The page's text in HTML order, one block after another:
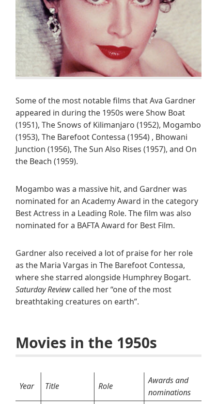
Some of the most notable films that Ava Gardner
appeared in during the 1950s were Show Boat
(1951), The Snows of Kilimanjaro (1952), Mogambo
(1953), The Barefoot Contessa (1954) , Bhowani
Junction (1956), The Sun Also Rises (1957), and On
the Beach (1959).
Mogambo was a massive hit, and Gardner was
nominated for an Academy Award in the category
Best Actress in a Leading Role. The film was also
nominated for a BAFTA Award for Best Film.
Gardner also received a lot of praise for her role
as the Maria Vargas in The Barefoot Contessa,
where she starred alongside Humphrey Bogart.
Saturday Review called her “one of the most
breathtaking creatures on earth”.
Movies in the 1950s
Year Title Role
Awards and
nominations